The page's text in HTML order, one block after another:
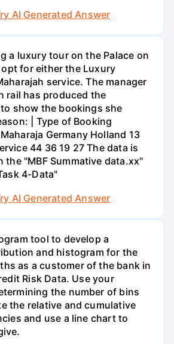
AI Generated Answer
a luxury tour on the Palace on
for either the Luxury
service. The manager
rail has produced the
show the bookings she
| Type of Booking
Germany Holland 13
44 36 19 27 The data is
the "MBF Summative data.xx"
4-Data"
AI Generated Answer
tool to develop a
and histogram for the
as a customer of the bank in
Risk Data. Use your
the number of bins
the relative and cumulative
and use a line chart to